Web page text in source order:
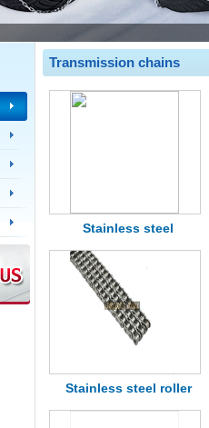
Transmission chains
Stainless steel
transmission chain
Stainless steel roller
chains